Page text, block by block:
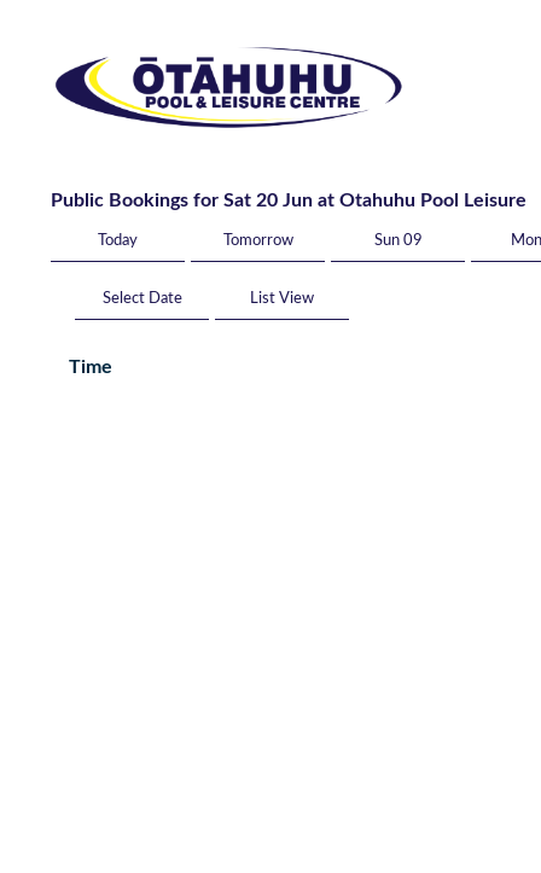
Public Bookings for Sat 20 Jun at Otahuhu Pool Leisure
Today Tomorrow Sun 09
List View
Time